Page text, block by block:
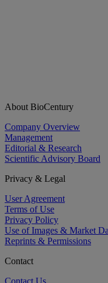
About BioCentury
Company Overview
Management
Editorial & Research
Scientific Advisory Board
Privacy & Legal
User Agreement
Terms of Use
Privacy Policy
Use of Images & Market
Reprints & Permissions
Contact
Contact Us